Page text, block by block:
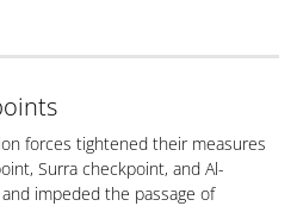
forces tightened their measures
Surra checkpoint, and Al-
impeded the passage of